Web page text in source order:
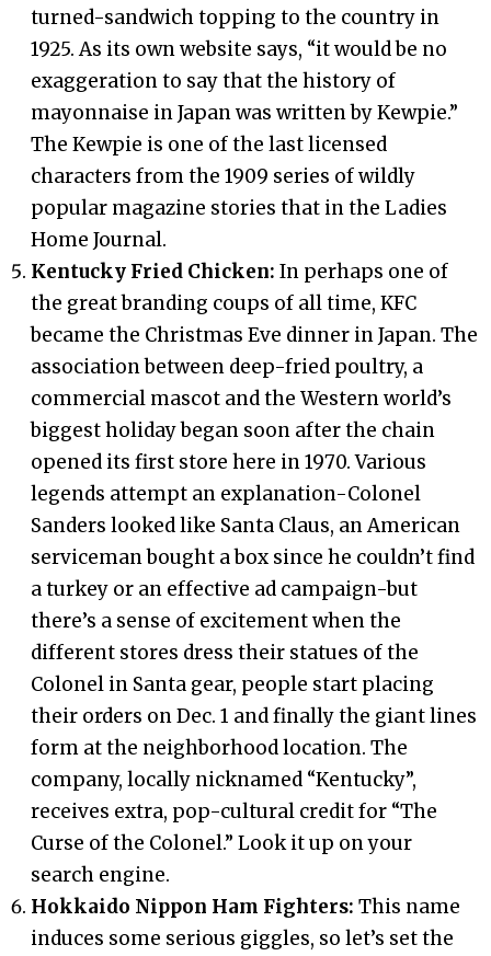
turned-sandwich topping to the country in
1925. As its own website says, “it would be no
exaggeration to say that the history of
mayonnaise in Japan was written by Kewpie.”
The Kewpie is one of the last licensed
characters from the 1909 series of wildly
popular magazine stories that in the Ladies
Home Journal.
Kentucky Fried Chicken:In perhaps one of
the great branding coups of all time, KFC
became the Christmas Eve dinner in Japan. The
association between deep-fried poultry, a
commercial mascot and the Western world’s
biggest holiday began soon after the chain
opened its first store here in 1970. Various
legends attempt an explanation-Colonel
Sanders looked like Santa Claus, an American
serviceman bought a box since he couldn’t find
a turkey or an effective ad campaign-but
there’s a sense of excitement when the
different stores dress their statues of the
Colonel in Santa gear, people start placing
their orders on Dec. 1 and finally the giant lines
form at the neighborhood location. The
company, locally nicknamed “Kentucky”,
receives extra, pop-cultural credit for “The
Curse of the Colonel.” Look it up on your
search engine.
Hokkaido Nippon Ham Fighters:This name
induces some serious giggles, so let’s set the